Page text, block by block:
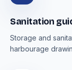
Sanitation
Storage and
harbourage